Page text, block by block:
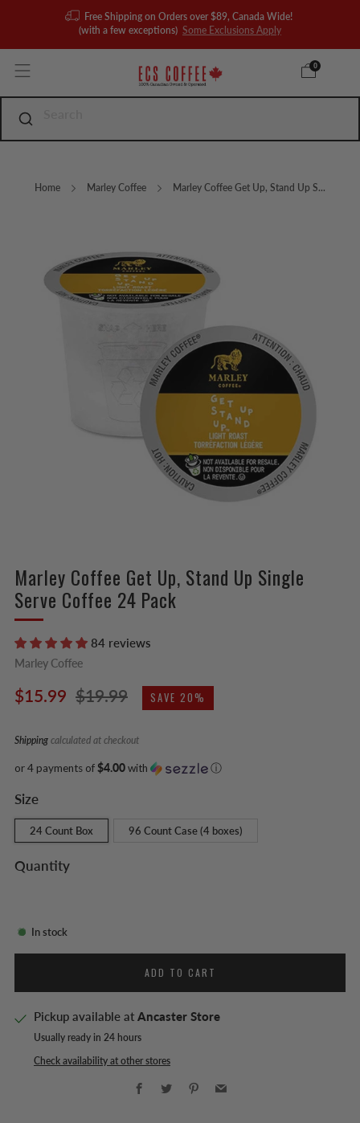
Free Shipping on Orders over $89, Canada Wide!
(with a few exceptions) Some Exclusions Apply
0
Home Marley Coffee Marley Coffee Get Up, Stand Up S...
Marley Coffee Get Up, Stand Up Single
Serve Coffee 24 Pack
84 reviews
Marley Coffee
Regular
$15.99 Sale
$19.99 SAVE 20%
Shipping calculated at checkout
or 4 payments of$4.00with ⓘ
Size
24 Count Box 96 Count Case (4 boxes)
Quantity
In stock
ADD TO CART
Pickup available at Ancaster Store
Usually ready in 24 hours
Check availability at other stores
Facebook
Twitter Pinterest